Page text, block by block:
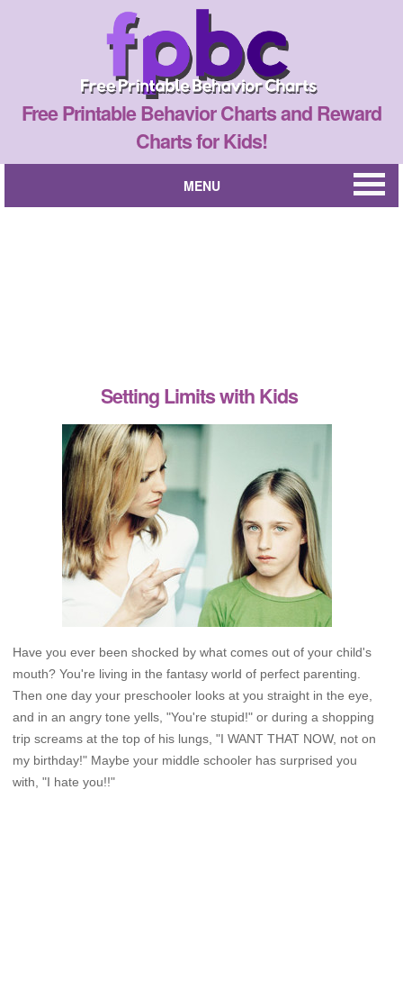
Free Printable Behavior Charts and Reward
Charts for Kids!
MENU
Setting Limits with Kids
Have you ever been shocked by what comes out of your child's
mouth? You're living in the fantasy world of perfect parenting.
Then one day your preschooler looks at you straight in the eye,
and in an angry tone yells, "You're stupid!" or during a shopping
trip screams at the top of his lungs, "I WANT THAT NOW, not on
my birthday!" Maybe your middle schooler has surprised you
with, "I hate you!!"